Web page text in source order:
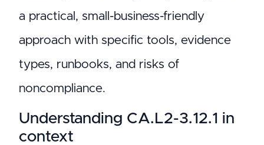
a practical, small-business-friendly
approach with specific tools, evidence
types, runbooks, and risks of
noncompliance.
Understanding CA.L2-3.12.1 in
context